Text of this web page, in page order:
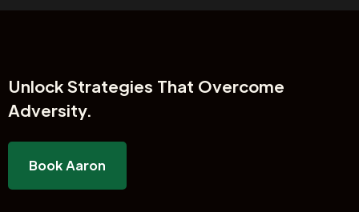
UnlockStrategies That Overcome
Adversity.
Book Aaron